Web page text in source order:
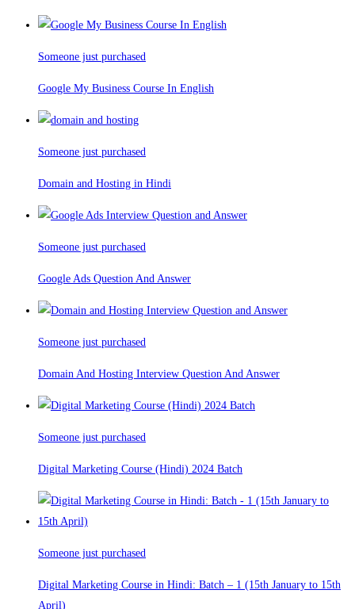
Someone just purchased
Google My Business Course In English
Someone just purchased
Domain and Hosting in Hindi
Someone just purchased
Google Ads Question And Answer
Someone just purchased
Domain And Hosting Interview Question And Answer
Someone just purchased
Digital Marketing Course (Hindi) 2024 Batch
Someone just purchased
Digital Marketing Course in Hindi: Batch – 1 (15th January to 15th
April)